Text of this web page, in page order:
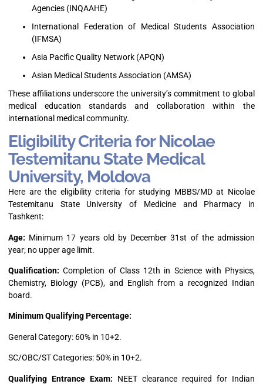
Agencies (INQAAHE)
International Federation of Medical Students Association
(IFMSA)
Asia Pacific Quality Network (APQN)
Asian Medical Students Association (AMSA)
These affiliations underscore the university’s commitment to global
medical education standards and collaboration within the
international medical community.
Eligibility Criteria for Nicolae
Testemitanu State Medical
University, Moldova
Here are the eligibility criteria for studying MBBS/MD at Nicolae
Testemitanu State University of Medicine and Pharmacy in
Tashkent:
Age: Minimum 17 years old by December 31st of the admission
year; no upper age limit.
Qualification: Completion of Class 12th in Science with Physics,
Chemistry, Biology (PCB), and English from a recognized Indian
board.
Minimum Qualifying Percentage:
General Category: 60% in 10+2.
SC/OBC/ST Categories: 50% in 10+2.
Qualifying Entrance Exam: NEET clearance required for Indian